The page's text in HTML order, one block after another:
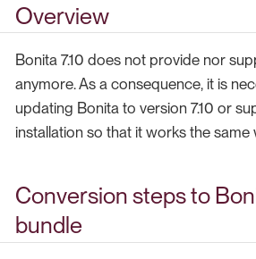
Overview
Bonita 7.10 does not provide nor
anymore. As a consequence, it is
updating Bonita to version 7.10 or
installation so that it works the
Conversion steps to
bundle